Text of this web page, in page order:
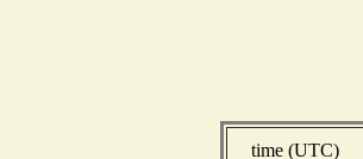
time (UTC)